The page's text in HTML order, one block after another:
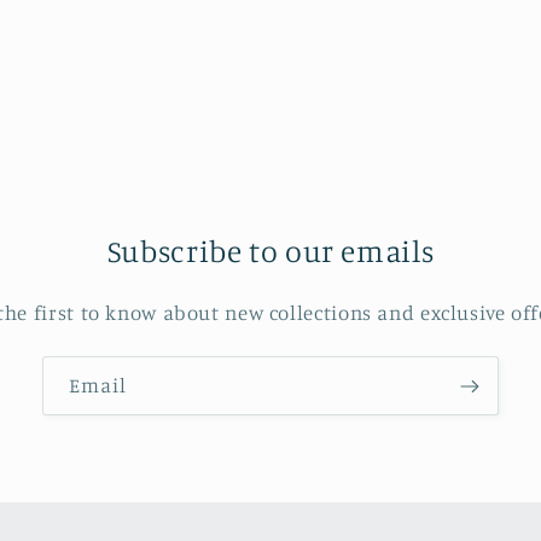
Subscribe to our emails
first to know about new collections and exclusive
Email